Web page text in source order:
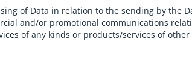
of Data in relation to the sending by the
and/or promotional communications
of any kinds or products/services of other